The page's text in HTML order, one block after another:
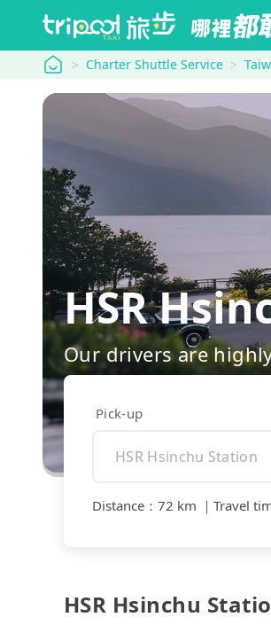
tripool Charter Shuttle Service
HSR
Our drivers are
Pick-up
Distance ： 72 km ｜ Travel
HSR Hsinchu